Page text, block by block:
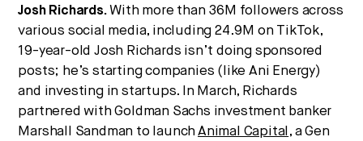
Josh Richards. With more than 36M followers across
various social media, including 24.9M on TikTok,
19-year-old Josh Richards isn’t doing sponsored
posts; he’s starting companies (like Ani Energy)
and investing in startups. In March, Richards
partnered with Goldman Sachs investment banker
Marshall Sandman to launchAnimal Capital , a Gen